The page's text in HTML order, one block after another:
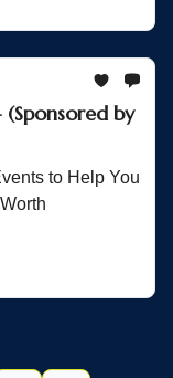
by
to Help You